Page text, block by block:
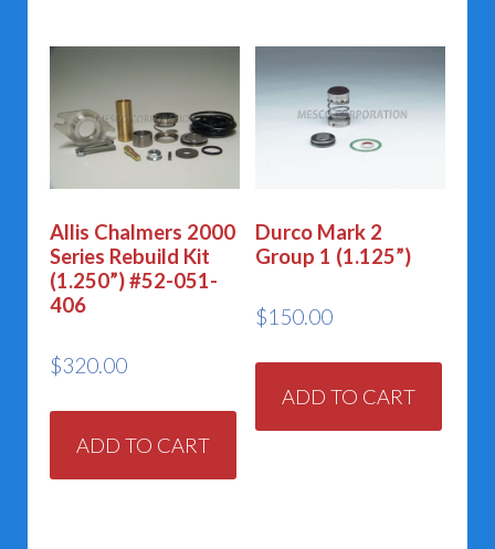
Allis Chalmers 2000
Series Rebuild Kit
(1.250”) #52-051-
406
$320.00
ADD TO CART
Durco Mark 2
Group 1 (1.125”)
$150.00
ADD TO CART